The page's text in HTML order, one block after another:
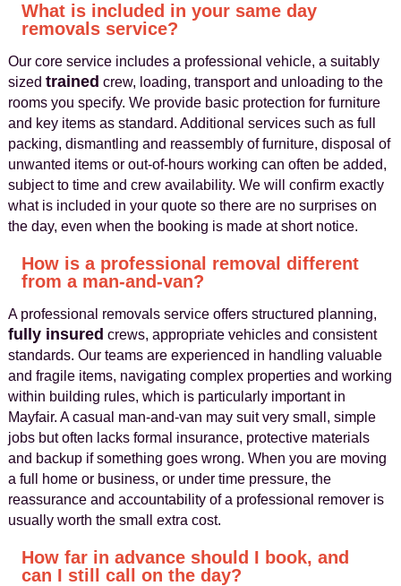
What is included in your same day
removals service?
Our core service includes a professional vehicle, a suitably
sized trained crew, loading, transport and unloading to the
rooms you specify. We provide basic protection for furniture
and key items as standard. Additional services such as full
packing, dismantling and reassembly of furniture, disposal of
unwanted items or out-of-hours working can often be added,
subject to time and crew availability. We will confirm exactly
what is included in your quote so there are no surprises on
the day, even when the booking is made at short notice.
How is a professional removal different
from a man-and-van?
A professional removals service offers structured planning,
fully insured crews, appropriate vehicles and consistent
standards. Our teams are experienced in handling valuable
and fragile items, navigating complex properties and working
within building rules, which is particularly important in
Mayfair. A casual man-and-van may suit very small, simple
jobs but often lacks formal insurance, protective materials
and backup if something goes wrong. When you are moving
a full home or business, or under time pressure, the
reassurance and accountability of a professional remover is
usually worth the small extra cost.
How far in advance should I book, and
can I still call on the day?